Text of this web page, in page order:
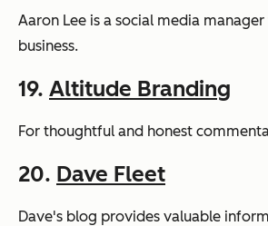
Aaron Lee is a social media
business.
19. Altitude Branding
For thoughtful and honest
20. Dave Fleet
Dave's blog provides valuable